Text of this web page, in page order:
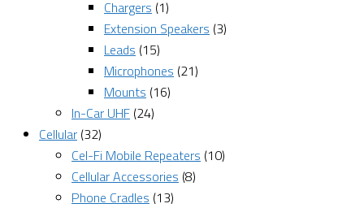
Chargers (1)
Extension Speakers (3)
Leads (15)
Microphones (21)
Mounts (16)
In-Car UHF (24)
Cellular (32)
Cel-Fi Mobile Repeaters (10)
Cellular Accessories (8)
Phone Cradles (13)